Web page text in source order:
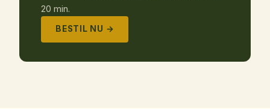
20 min.
BESTIL NU →